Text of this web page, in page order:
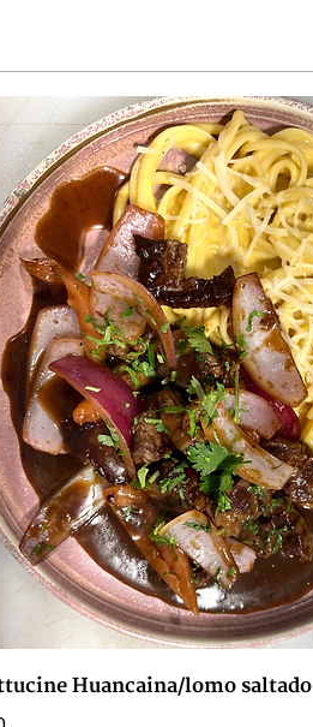
Huancaina/lomo saltado